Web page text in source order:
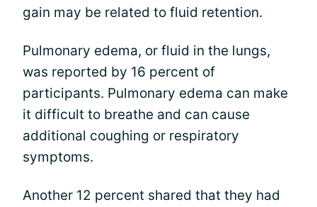
gain may be related to fluid retention.
Pulmonary edema, or fluid in the lungs,
was reported by 16 percent of
participants. Pulmonary edema can make
it difficult to breathe and can cause
additional coughing or respiratory
symptoms.
Another 12 percent shared that they had